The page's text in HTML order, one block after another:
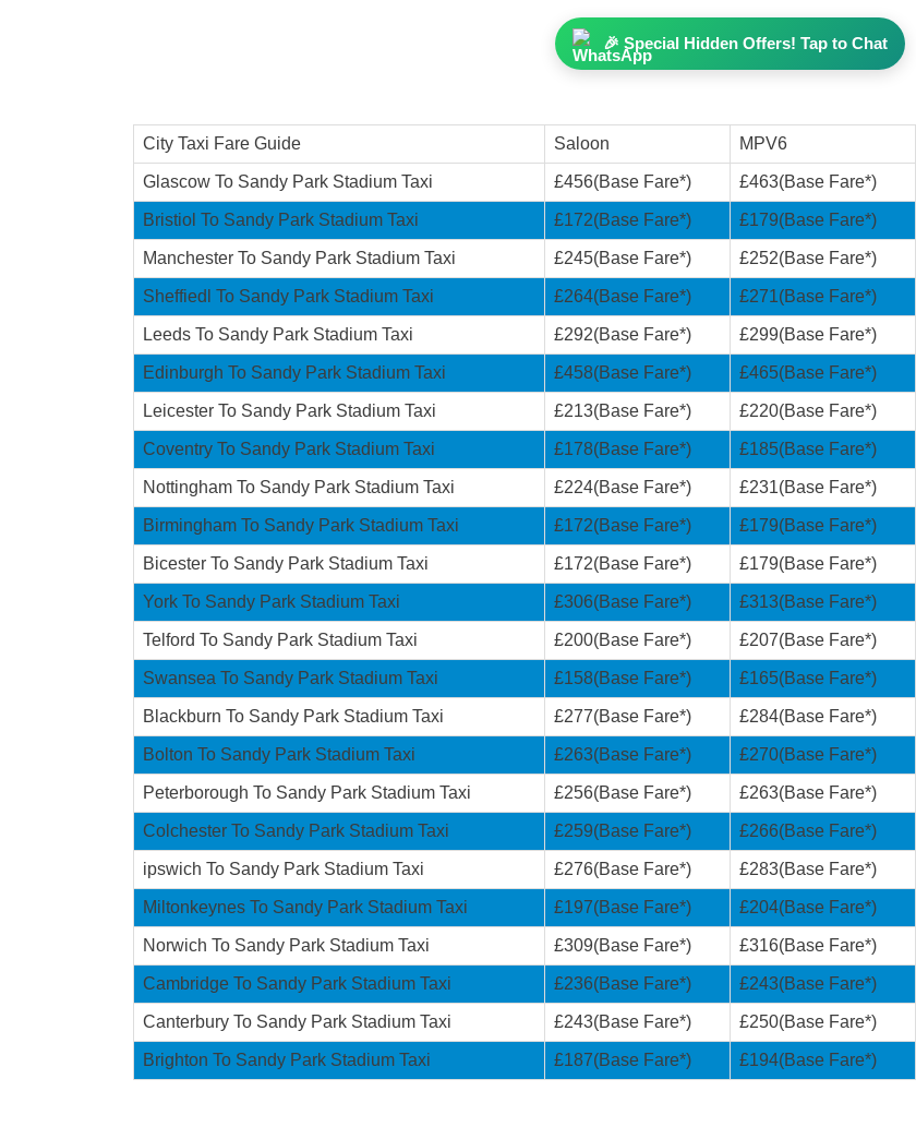
🎉 Special Hidden Offers! Tap to Chat
City Taxi Fare Guide Saloon MPV6
Glascow To Sandy Park Stadium Taxi £456(Base Fare*) £463(Base Fare*)
Bristiol To Sandy Park Stadium Taxi £172(Base Fare*) £179(Base Fare*)
Manchester To Sandy Park Stadium Taxi £245(Base Fare*) £252(Base Fare*)
Sheffiedl To Sandy Park Stadium Taxi £264(Base Fare*) £271(Base Fare*)
Leeds To Sandy Park Stadium Taxi £292(Base Fare*) £299(Base Fare*)
Edinburgh To Sandy Park Stadium Taxi £458(Base Fare*) £465(Base Fare*)
Leicester To Sandy Park Stadium Taxi £213(Base Fare*) £220(Base Fare*)
Coventry To Sandy Park Stadium Taxi £178(Base Fare*) £185(Base Fare*)
Nottingham To Sandy Park Stadium Taxi £224(Base Fare*) £231(Base Fare*)
Birmingham To Sandy Park Stadium Taxi £172(Base Fare*) £179(Base Fare*)
Bicester To Sandy Park Stadium Taxi £172(Base Fare*) £179(Base Fare*)
York To Sandy Park Stadium Taxi £306(Base Fare*) £313(Base Fare*)
Telford To Sandy Park Stadium Taxi £200(Base Fare*) £207(Base Fare*)
Swansea To Sandy Park Stadium Taxi £158(Base Fare*) £165(Base Fare*)
Blackburn To Sandy Park Stadium Taxi £277(Base Fare*) £284(Base Fare*)
Bolton To Sandy Park Stadium Taxi £263(Base Fare*) £270(Base Fare*)
Peterborough To Sandy Park Stadium Taxi £256(Base Fare*) £263(Base Fare*)
Colchester To Sandy Park Stadium Taxi £259(Base Fare*) £266(Base Fare*)
ipswich To Sandy Park Stadium Taxi £276(Base Fare*) £283(Base Fare*)
Miltonkeynes To Sandy Park Stadium Taxi £197(Base Fare*) £204(Base Fare*)
Norwich To Sandy Park Stadium Taxi £309(Base Fare*) £316(Base Fare*)
Cambridge To Sandy Park Stadium Taxi £236(Base Fare*) £243(Base Fare*)
Canterbury To Sandy Park Stadium Taxi £243(Base Fare*) £250(Base Fare*)
Brighton To Sandy Park Stadium Taxi £187(Base Fare*) £194(Base Fare*)